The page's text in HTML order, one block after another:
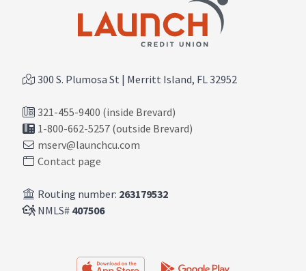
300 S. Plumosa St | Merritt Island, FL 32952
321-455-9400 (inside Brevard)
1-800-662-5257 (outside Brevard)
mserv@launchcu.com
Contact page
Routing number: 263179532
NMLS# 407506